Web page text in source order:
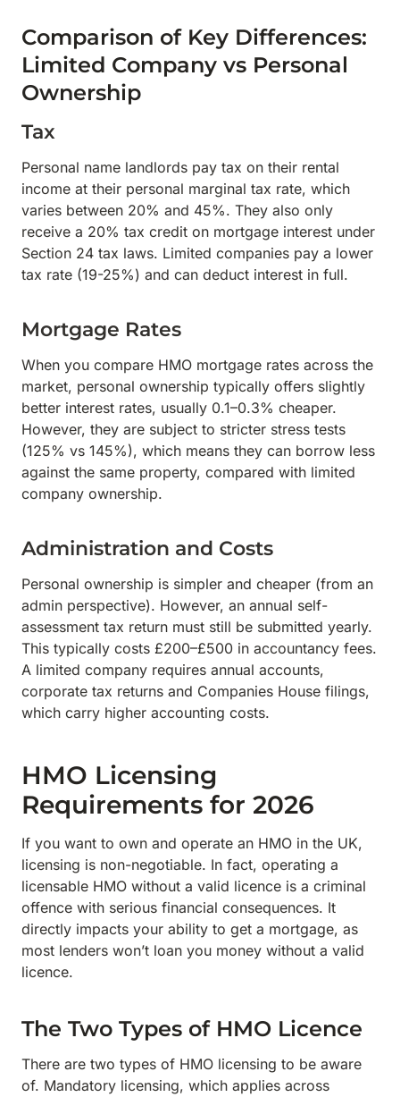
Comparison of Key Differences:
Limited Company vs Personal
Ownership
Tax
Personal name landlords pay tax on their rental
income at their personal marginal tax rate, which
varies between 20% and 45%. They also only
receive a 20% tax credit on mortgage interest under
Section 24 tax laws. Limited companies pay a lower
tax rate (19-25%) and can deduct interest in full.
Mortgage Rates
When you compare HMO mortgage rates across the
market, personal ownership typically offers slightly
better interest rates, usually 0.1–0.3% cheaper.
However, they are subject to stricter stress tests
(125% vs 145%), which means they can borrow less
against the same property, compared with limited
company ownership.
Administration and Costs
Personal ownership is simpler and cheaper (from an
admin perspective). However, an annual self-
assessment tax return must still be submitted yearly.
This typically costs £200–£500 in accountancy fees.
A limited company requires annual accounts,
corporate tax returns and Companies House filings,
which carry higher accounting costs.
HMO Licensing
Requirements for 2026
If you want to own and operate an HMO in the UK,
licensing is non-negotiable. In fact, operating a
licensable HMO without a valid licence is a criminal
offence with serious financial consequences. It
directly impacts your ability to get a mortgage, as
most lenders won’t loan you money without a valid
licence.
The Two Types of HMO Licence
There are two types of HMO licensing to be aware
of. Mandatory licensing, which applies across